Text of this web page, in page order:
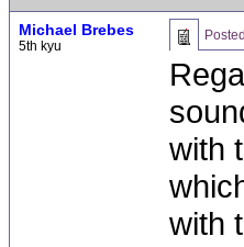
Michael Brebes
5th kyu
Posted
with
with